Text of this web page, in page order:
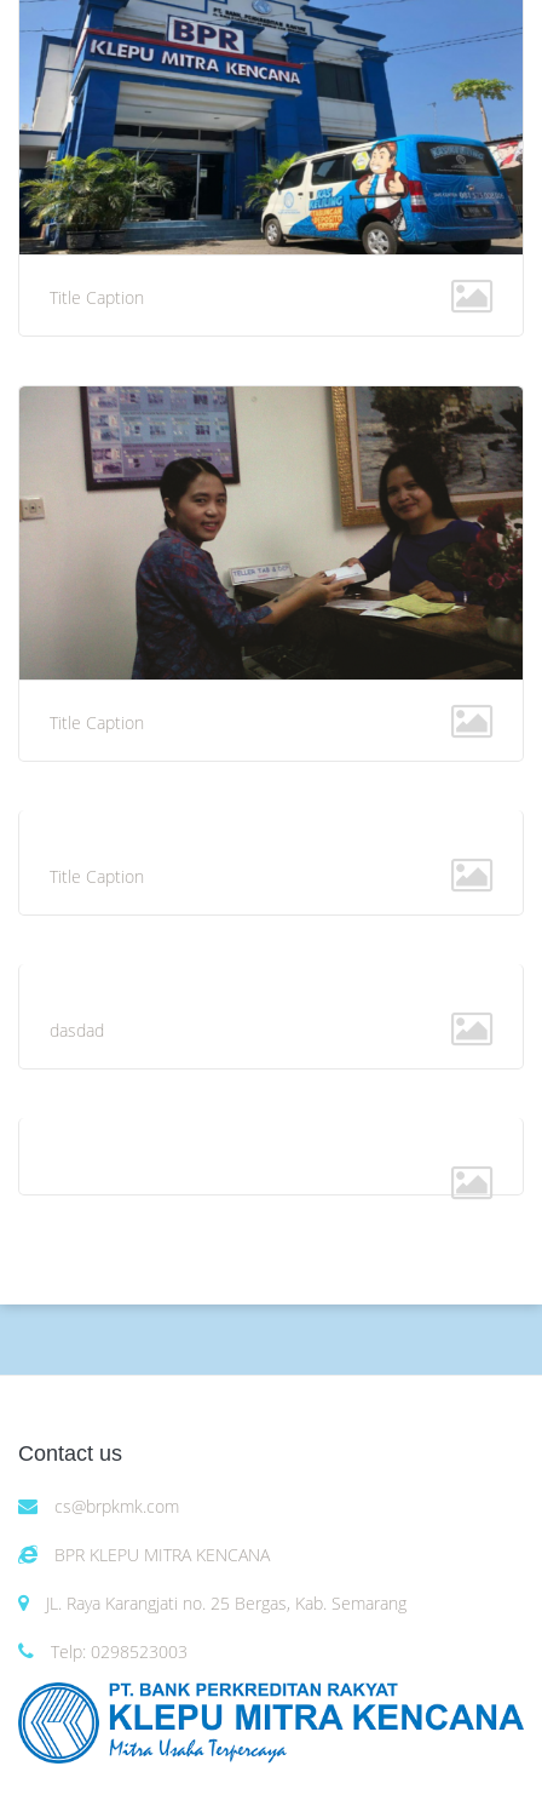
Title Caption
Title Caption
Title Caption
dasdad
Contact us
cs@brpkmk.com
BPR KLEPU MITRA KENCANA
JL. Raya Karangjati no. 25 Bergas, Kab. Semarang
Telp: 0298523003